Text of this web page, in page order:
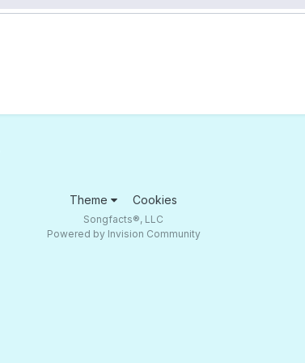
Theme Cookies
Songfacts®, LLC
Powered by Invision Community